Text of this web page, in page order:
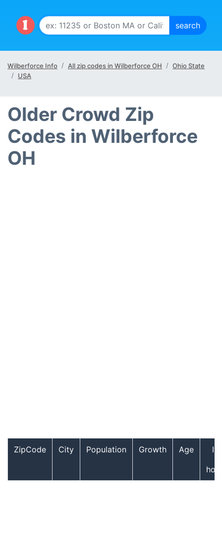
Wilberforce Info All zip codes in Wilberforce OH
Ohio State
USA
Older Crowd Zip
Codes in Wilberforce
OH
ZipCode City Population Growth Age